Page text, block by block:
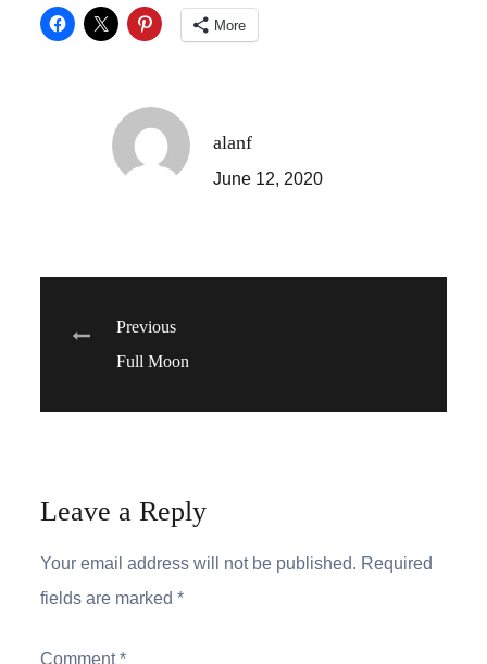
More
alanf
June 12, 2020
Post
Previous
Full Moon
Leave a Reply
Your email address will not be published. Required
fields are marked*
Comment*